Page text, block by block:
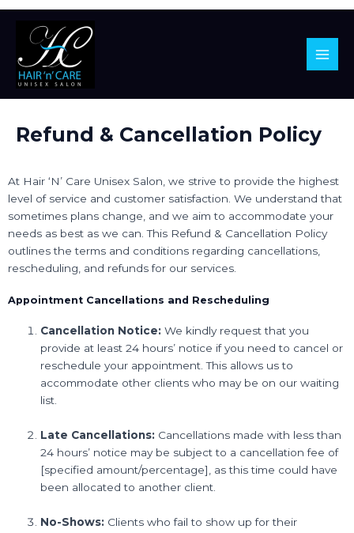
Refund & Cancellation Policy
At Hair ‘N’ Care Unisex Salon, we strive to provide the highest
level of service and customer satisfaction. We understand that
sometimes plans change, and we aim to accommodate your
needs as best as we can. This Refund & Cancellation Policy
outlines the terms and conditions regarding cancellations,
rescheduling, and refunds for our services.
Appointment Cancellations and Rescheduling
Cancellation Notice: We kindly request that you
provide at least 24 hours’ notice if you need to cancel or
reschedule your appointment. This allows us to
accommodate other clients who may be on our waiting
list.
Late Cancellations: Cancellations made with less than
24 hours’ notice may be subject to a cancellation fee of
[specified amount/percentage], as this time could have
been allocated to another client.
No-Shows: Clients who fail to show up for their